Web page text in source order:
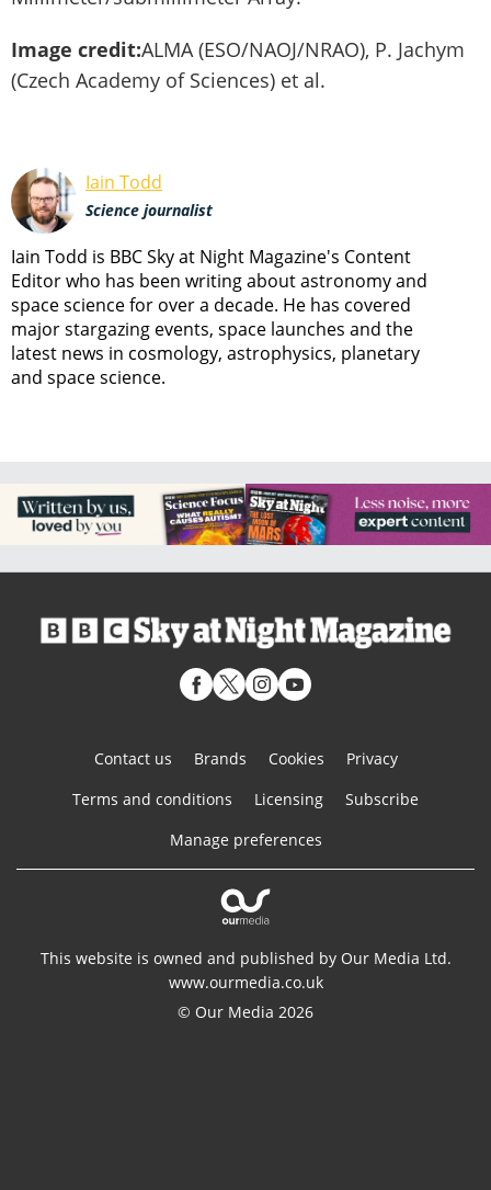
Image credit:ALMA (ESO/NAOJ/NRAO), P. Jachym
(Czech Academy of Sciences) et al.
Iain Todd
Science journalist
Iain Todd is BBC Sky at Night Magazine's Content
Editor who has been writing about astronomy and
space science for over a decade. He has covered
major stargazing events, space launches and the
latest news in cosmology, astrophysics, planetary
and space science.
Contact us Brands Cookies
Privacy
Terms and conditions
Licensing
Subscribe
Manage preferences
This website is owned and published by Our Media Ltd.
www.ourmedia.co.uk
© Our Media 2026